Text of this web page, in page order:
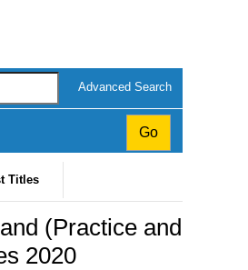
Advanced Search
Titles
(Practice and
2020